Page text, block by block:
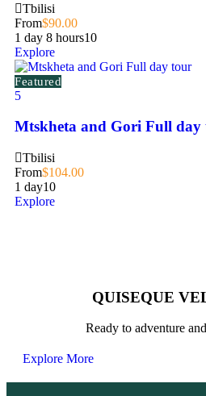
Tbilisi
From$90.00
1 day 8 hours10
Explore
Featured
5
Mtskheta and Gori Full day
Tbilisi
From$104.00
1 day10
Explore
QUISEQUE
Ready to adventure
Explore More